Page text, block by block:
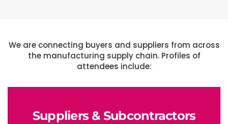
We are connecting buyers and suppliers from across
the manufacturing supply chain. Profiles of
attendees include:
Suppliers & Subcontractors